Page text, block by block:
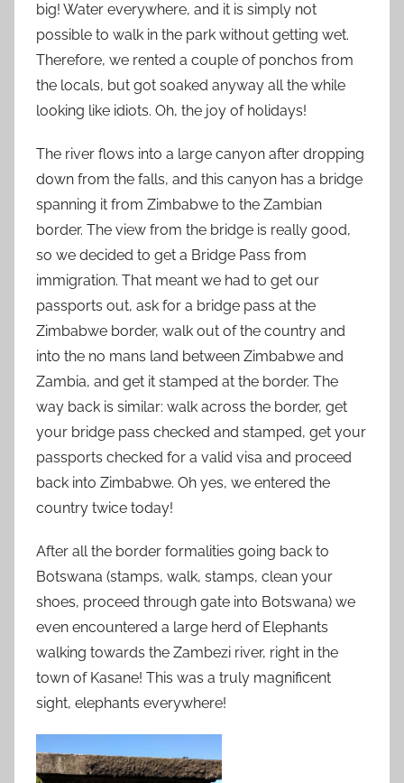
big! Water everywhere, and it is simply not
possible to walk in the park without getting wet.
Therefore, we rented a couple of ponchos from
the locals, but got soaked anyway all the while
looking like idiots. Oh, the joy of holidays!
The river flows into a large canyon after dropping
down from the falls, and this canyon has a bridge
spanning it from Zimbabwe to the Zambian
border. The view from the bridge is really good,
so we decided to get a Bridge Pass from
immigration. That meant we had to get our
passports out, ask for a bridge pass at the
Zimbabwe border, walk out of the country and
into the no mans land between Zimbabwe and
Zambia, and get it stamped at the border. The
way back is similar: walk across the border, get
your bridge pass checked and stamped, get your
passports checked for a valid visa and proceed
back into Zimbabwe. Oh yes, we entered the
country twice today!
After all the border formalities going back to
Botswana (stamps, walk, stamps, clean your
shoes, proceed through gate into Botswana) we
even encountered a large herd of Elephants
walking towards the Zambezi river, right in the
town of Kasane! This was a truly magnificent
sight, elephants everywhere!